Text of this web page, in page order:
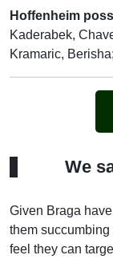
Hoffenheim
Kaderabek,
Kramaric,
We
Given Braga
them succumbing
feel they can